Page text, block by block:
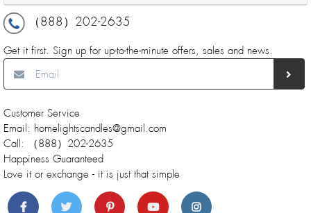
（888）202-2635
Get it first. Sign up for up-to-the-minute offers, sales and news.
Customer Service
Email: homelightscandles@gmail.com
Call: （888）202-2635
Happiness Guaranteed
Love it or exchange - it is just that simple